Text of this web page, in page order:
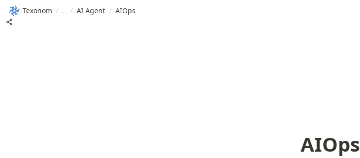
Texonom / / AI Agent / AIOps
AIOps